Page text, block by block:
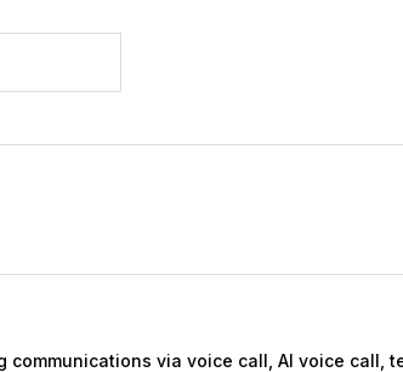
communications via voice call, AI voice call,